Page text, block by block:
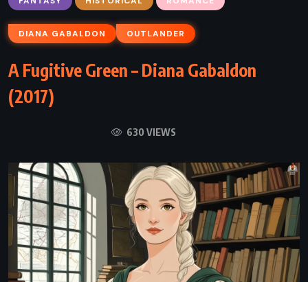
DIANA GABALDON OUTLANDER
A Fugitive Green – Diana Gabaldon
(2017)
630 VIEWS